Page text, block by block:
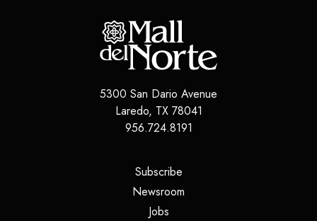
5300 San Dario Avenue
Laredo, TX 78041
956.724.8191
Subscribe(opens in a new tab)
Newsroom
Jobs(opens in a new tab)